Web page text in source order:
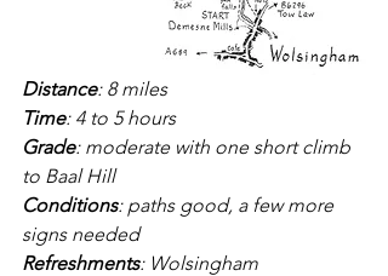
Distance: 8 miles
Time: 4 to 5 hours
Grade: moderate with one short climb
to Baal Hill
Conditions: paths good, a few more
signs needed
Refreshments: Wolsingham